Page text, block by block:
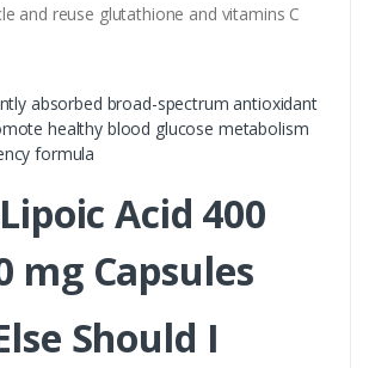
and reuse glutathione and vitamins C
absorbed broad-spectrum antioxidant
healthy blood glucose metabolism
formula
Acid 400
mg Capsules
Should I